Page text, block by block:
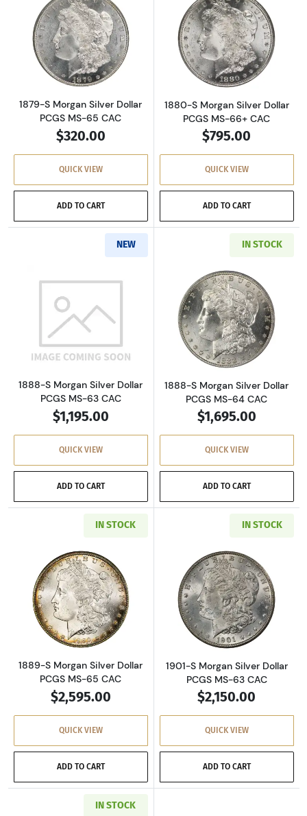
Read more about1879-S Morgan Silver Dollar
1879-S Morgan Silver Dollar
PCGS MS-65 CAC
$320.00
QUICK VIEW
ADD TO CART
Read more
1880-S Morgan Silver Dollar
PCGS MS-66+ CAC
$795.00
QUICK VIEW
ADD TO CART
NEW
Read more about1888-S Morgan Silver Dollar
1888-S Morgan Silver Dollar
PCGS MS-63 CAC
$1,195.00
QUICK VIEW
ADD TO CART
IN STOCK
Read more
1888-S Morgan Silver Dollar
PCGS MS-64 CAC
$1,695.00
QUICK VIEW
ADD TO CART
IN STOCK
Read more about1889-S Morgan Silver Dollar
1889-S Morgan Silver Dollar
PCGS MS-65 CAC
$2,595.00
QUICK VIEW
ADD TO CART
IN STOCK
Read more
1901-S Morgan Silver Dollar
PCGS MS-63 CAC
$2,150.00
QUICK VIEW
ADD TO CART
IN STOCK